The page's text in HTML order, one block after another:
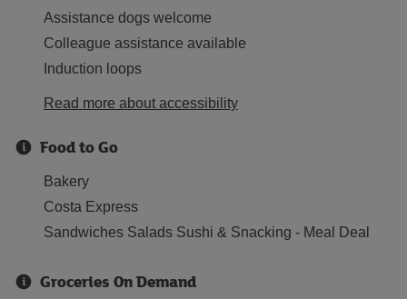
Assistance dogs welcome
Colleague assistance available
Induction loops
Read more about accessibility
Food to Go
Bakery
Costa Express
Sandwiches Salads Sushi & Snacking - Meal Deal
Groceries On Demand